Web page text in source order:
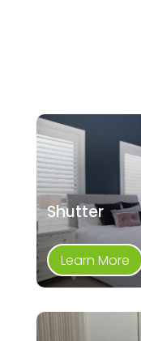
Shutter
Learn More